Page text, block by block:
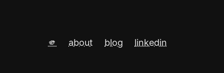
🫵 about blog linkedin